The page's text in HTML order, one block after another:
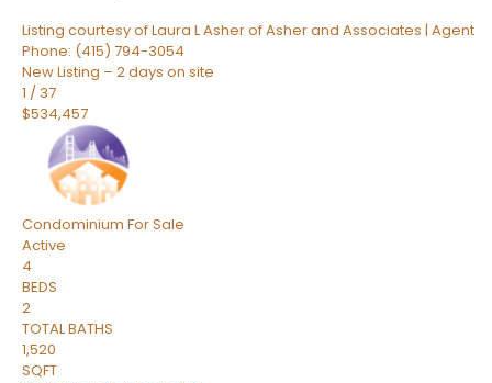
Listing courtesy of Laura L Asher of Asher and Associates | Agent
Phone: (415) 794-3054
New Listing – 2 days on site
1 / 37
$534,457
Condominium For Sale
Active
4
BEDS
2
TOTAL BATHS
1,520
SQFT